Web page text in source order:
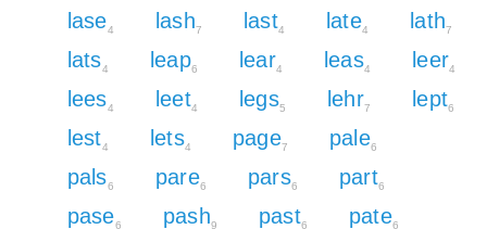
lase4 lash7 last4 late4 lath7
lats4 leap6 lear4 leas4 leer4
lees4 leet4 legs5 lehr7 lept6
lest4 lets4 page7 pale6
pals6 pare6 pars6 part6
pase6 pash9 past6 pate6